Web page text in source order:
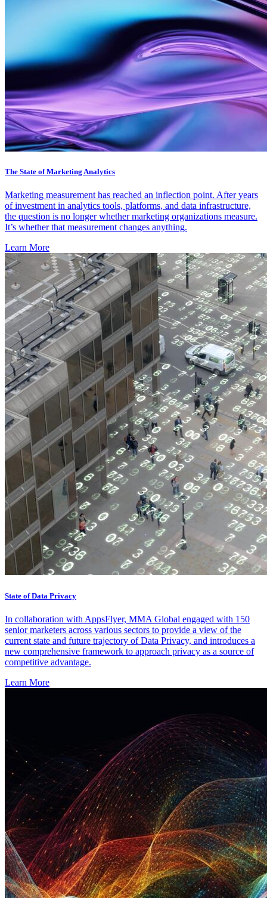
The State of Marketing Analytics
Marketing measurement has reached an inflection point. After years
of investment in analytics tools, platforms, and data infrastructure,
the question is no longer whether marketing organizations measure.
It’s whether that measurement changes anything.
Learn More
State of Data Privacy
In collaboration with AppsFlyer, MMA Global engaged with 150
senior marketers across various sectors to provide a view of the
current state and future trajectory of Data Privacy, and introduces a
new comprehensive framework to approach privacy as a source of
competitive advantage.
Learn More